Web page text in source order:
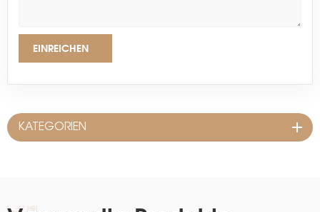
EINREICHEN
KATEGORIEN